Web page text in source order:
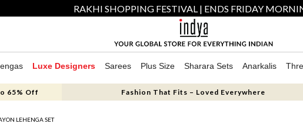
RAKHI SHOPPING FESTIVAL | ENDS FRIDAY
Luxe Designers Sarees Plus Size Sharara Sets Anarkalis
65% Off Fashion That Fits – Loved Everywhere
LEHENGA SET